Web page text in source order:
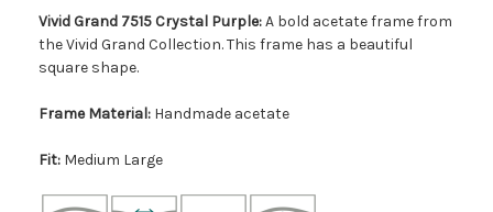
Vivid Grand 7515 Crystal Purple:A bold acetate frame from
the Vivid Grand Collection. This frame has a beautiful
square shape.
Frame Material: Handmade acetate
Fit: Medium Large